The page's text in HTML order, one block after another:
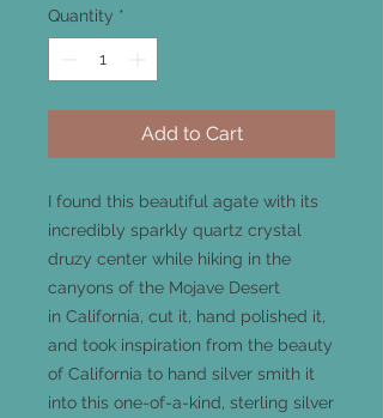
Quantity *
Add to Cart
I found this beautiful agate with its
incredibly sparkly quartz crystal
druzy center while hiking in the
canyons of the Mojave Desert
in California, cut it, hand polished it,
and took inspiration from the beauty
of California to hand silver smith it
into this one-of-a-kind, sterling silver